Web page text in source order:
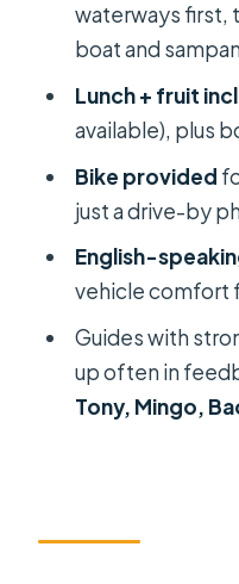
Cai Rang
you’re really
The food
than
Bike ride
matters
My Tho after
boating
Bee farm,
culture
Garden
and avoiding
waterways first,
boat and
Lunch + fruit
available), plus
Bike provided
just a drive-by
English-
vehicle comfort
Guides with
up often in
Tony, Mingo,